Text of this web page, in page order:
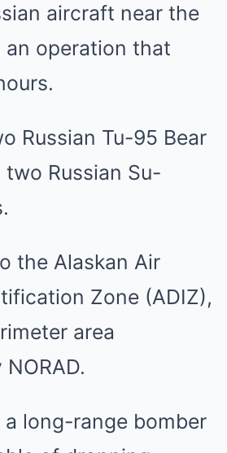
aircraft near the
an operation that
Russian Tu-95 Bear
Russian Su-
the Alaskan Air
Zone (ADIZ),
area
long-range bomber